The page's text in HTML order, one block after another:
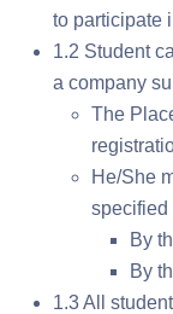
to participate
1.2 Student
a company
The
He/She
specified
By
By
1.3 All